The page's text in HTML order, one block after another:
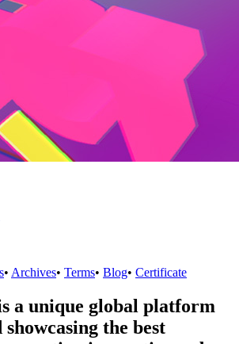
• Archives• Terms• Blog• Certificate
a unique global platform
the best